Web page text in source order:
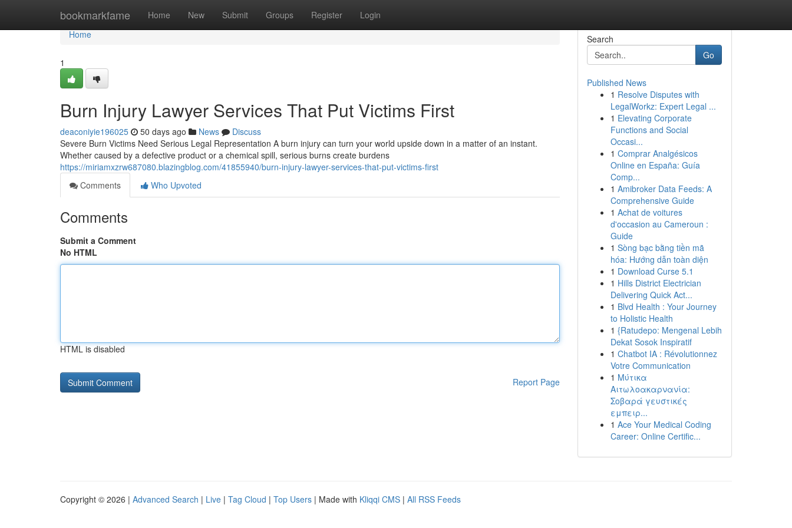
bookmarkfame Home New Submit Groups Register Login
Home
Home
1
Burn Injury Lawyer Services That Put Victims First
deaconiyie196025 50 days ago News
Discuss
Severe Burn Victims Need Serious Legal Representation A burn injury can turn your world upside down in a matter of an instant.
Whether caused by a defective product or a chemical spill, serious burns create burdens
https://miriamxzrw687080.blazingblog.com/41855940/burn-injury-lawyer-services-that-put-victims-first
Comments
Who Upvoted
Comments
Submit a Comment
No HTML
HTML is disabled
Report Page
Search
Go
Published News
1 Resolve Disputes with
LegalWorkz: Expert Legal ...
1 Elevating Corporate
Functions and Social
Occasi...
1 Comprar Analgésicos
Online en España: Guía
Comp...
1 Amibroker Data Feeds: A
Comprehensive Guide
1 Achat de voitures
d'occasion au Cameroun :
Guide
1 Sòng bạc bằng tiền mã
hóa: Hướng dẫn toàn diện
1 Download Curse 5.1
1 Hills District Electrician
Delivering Quick Act...
1 Blvd Health : Your Journey
to Holistic Health
1 {Ratudepo: Mengenal Lebih
Dekat Sosok Inspiratif
1 Chatbot IA : Révolutionnez
Votre Communication
1 Μύτικα
Αιτωλοακαρνανία:
Σοβαρά γευστικές
εμπειρ...
1 Ace Your Medical Coding
Career: Online Certific...
Copyright © 2026 | Advanced Search | Live | Tag Cloud | Top Users | Made with Kliqqi CMS | All RSS Feeds